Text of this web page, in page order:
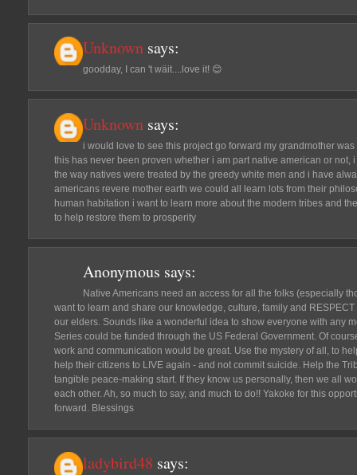
Unknown says:
goodday, I can 't wäit....love it! 😊
Unknown says:
i would love to see this project go forward my grandmother
this has never been proven whether i am part native american or not,
the way natives were treated by the greedy white men and i have
americans revere mother earth we could all learn lots from their
human habitation i want to learn more about the modern tribes and
to help restore them to prosperity
Anonymous says:
Native Americans need an access for all the folks (especially
want to learn and share our knowledge, culture, family and
our elders. Sounds like a wonderful idea to show everyone with any
Series could be funded through the US Federal Government. Of
work and communication would be great. Use the mystery of all, to
help their citizens to LIVE again - and not commit suicide. Help the
tangible peace-making start. If they know us personally, then we all
each other. Ah, so much to say, and much to do!! Yakoke for this
forward. Blessings
ladybird48 says: